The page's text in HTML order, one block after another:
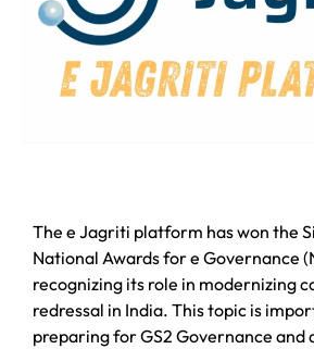
The e Jagriti platform has won the
National Awards for e Governance
recognizing its role in modernizing
redressal in India. This topic is
preparing for GS2 Governance and